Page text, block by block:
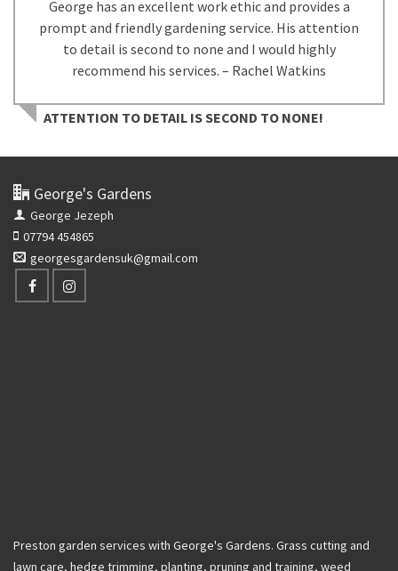
George has an excellent work ethic and provides a
prompt and friendly gardening service. His attention
to detail is second to none and I would highly
recommend his services. – Rachel Watkins
ATTENTION TO DETAIL IS SECOND TO NONE!
George's Gardens
George Jezeph
07794 454865
georgesgardensuk@gmail.com
Preston garden services with George's Gardens. Grass cutting and
lawn care, hedge trimming, planting, pruning and training, weed